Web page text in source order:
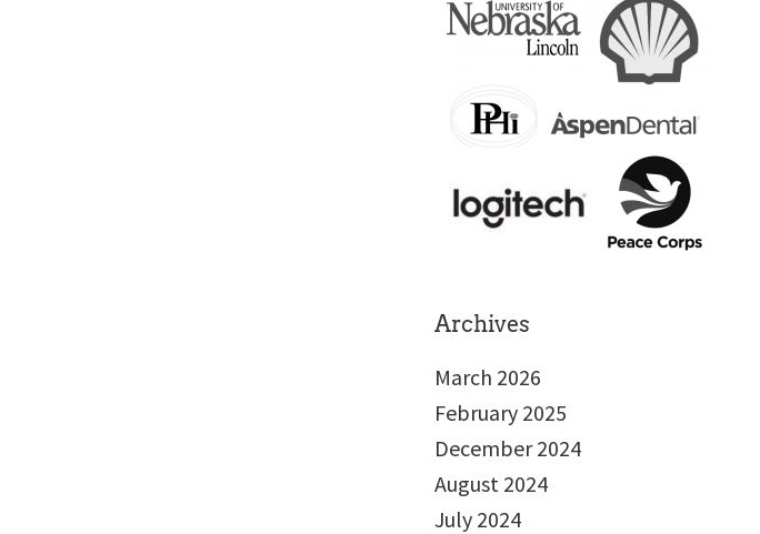
Archives
March 2026
February 2025
December 2024
August 2024
July 2024